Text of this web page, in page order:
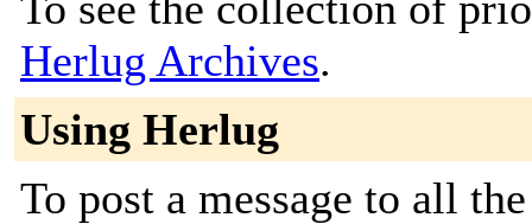
Herlug Archives.
Using Herlug
To post a message to all